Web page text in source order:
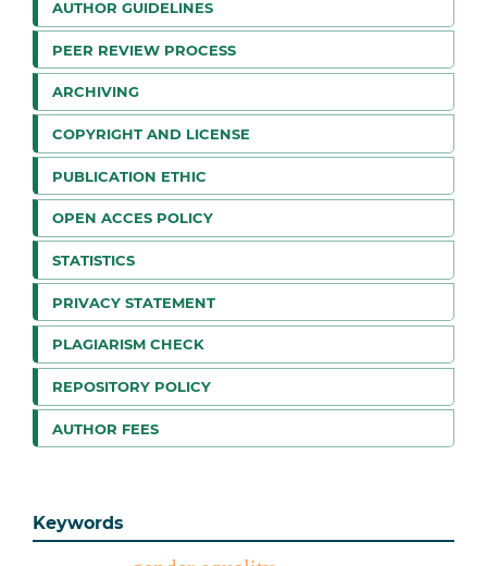
AUTHOR GUIDELINES
PEER REVIEW PROCESS
ARCHIVING
COPYRIGHT AND LICENSE
PUBLICATION ETHIC
OPEN ACCES POLICY
STATISTICS
PRIVACY STATEMENT
PLAGIARISM CHECK
REPOSITORY POLICY
AUTHOR FEES
Keywords